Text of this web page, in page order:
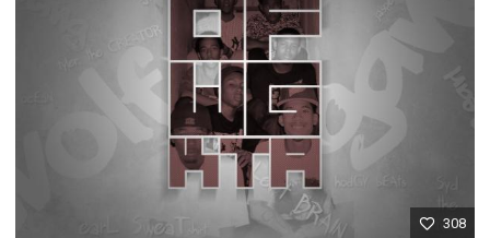
308